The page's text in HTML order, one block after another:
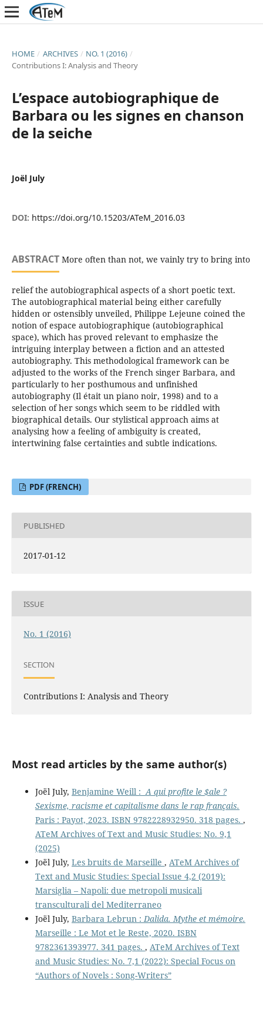
HOME / ARCHIVES / NO. 1 (2016) /
Contributions I: Analysis and Theory
L’espace autobiographique de
Barbara ou les signes en chanson
de la seiche
Joël July
DOI: https://doi.org/10.15203/ATeM_2016.03
ABSTRACTMore often than not, we vainly try to bring into
relief the autobiographical aspects of a short poetic text.
The autobiographical material being either carefully
hidden or ostensibly unveiled, Philippe Lejeune coined the
notion of espace autobiographique (autobiographical
space), which has proved relevant to emphasize the
intriguing interplay between a fiction and an attested
autobiography. This methodological framework can be
adjusted to the works of the French singer Barbara, and
particularly to her posthumous and unfinished
autobiography (Il était un piano noir, 1998) and to a
selection of her songs which seem to be riddled with
biographical details. Our stylistical approach aims at
analysing how a feeling of ambiguity is created,
intertwining false certainties and subtle indications.
PDF (FRENCH)
PUBLISHED
2017-01-12
ISSUE
No. 1 (2016)
SECTION
Contributions I: Analysis and Theory
Most read articles by the same author(s)
Joël July, Benjamine Weill : A qui profite le $ale ?
Sexisme, racisme et capitalisme dans le rap français.
Paris : Payot, 2023. ISBN 9782228932950. 318 pages. ,
ATeM Archives of Text and Music Studies: No. 9,1
(2025)
Joël July, Les bruits de Marseille , ATeM Archives of
Text and Music Studies: Special Issue 4,2 (2019):
Marsiglia – Napoli: due metropoli musicali
transculturali del Mediterraneo
Joël July, Barbara Lebrun :Dalida. Mythe et mémoire.
Marseille : Le Mot et le Reste, 2020. ISBN
9782361393977. 341 pages. , ATeM Archives of Text
and Music Studies: No. 7,1 (2022): Special Focus on
“Authors of Novels : Song-Writers”